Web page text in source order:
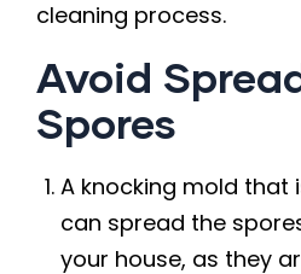
cleaning process.
Avoid
Spores
A knocking mold that
can spread the
your house, as they